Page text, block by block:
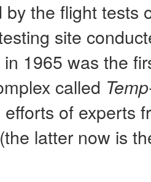
the flight tests
site
1965 was the
called
of experts
latter now is